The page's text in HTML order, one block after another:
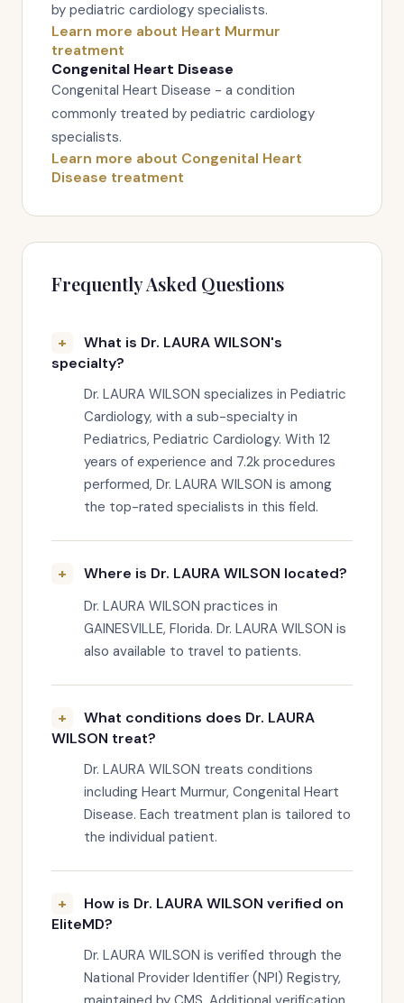
by pediatric cardiology specialists.
Learn more about Heart Murmur
treatment
Congenital Heart Disease
Congenital Heart Disease - a condition
commonly treated by pediatric cardiology
specialists.
Learn more about Congenital Heart
Disease treatment
Frequently Asked Questions
What is Dr. LAURA WILSON's
specialty?
Dr. LAURA WILSON specializes in Pediatric
Cardiology, with a sub-specialty in
Pediatrics, Pediatric Cardiology. With 12
years of experience and 7.2k procedures
performed, Dr. LAURA WILSON is among
the top-rated specialists in this field.
Where is Dr. LAURA WILSON located?
Dr. LAURA WILSON practices in
GAINESVILLE, Florida. Dr. LAURA WILSON is
also available to travel to patients.
What conditions does Dr. LAURA
WILSON treat?
Dr. LAURA WILSON treats conditions
including Heart Murmur, Congenital Heart
Disease. Each treatment plan is tailored to
the individual patient.
How is Dr. LAURA WILSON verified on
EliteMD?
Dr. LAURA WILSON is verified through the
National Provider Identifier (NPI) Registry,